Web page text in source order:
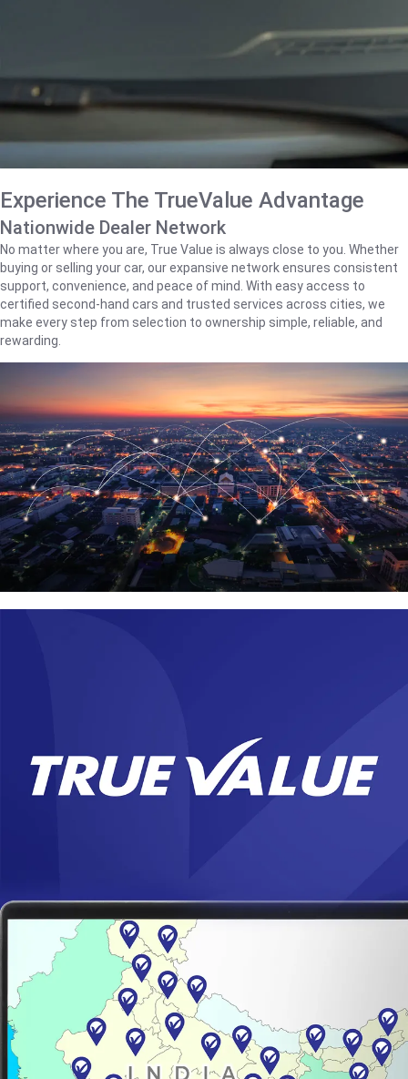
Experience The TrueValue Advantage
Nationwide Dealer Network
No matter where you are, True Value is always close to you. Whether
buying or selling your car, our expansive network ensures consistent
support, convenience, and peace of mind. With easy access to
certified second-hand cars and trusted services across cities, we
make every step from selection to ownership simple, reliable, and
rewarding.